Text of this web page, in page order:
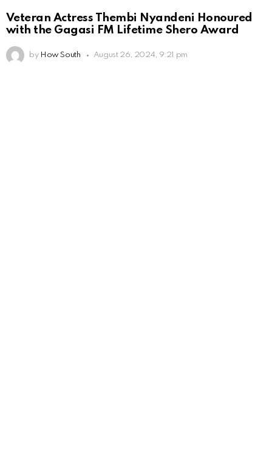
Veteran Actress Thembi Nyandeni Honoured
with the Gagasi FM Lifetime Shero Award
by How South August 26, 2024, 9:21 pm